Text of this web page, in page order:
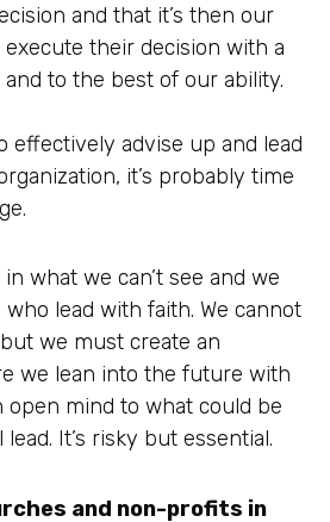
and that it’s then our
their decision with a
to the best of our ability.
effectively advise up and lead
it’s probably time
what we can’t see and we
lead with faith. We cannot
we must create an
we lean into the future with
open mind to what could be
It’s risky but essential.
and non-profits in